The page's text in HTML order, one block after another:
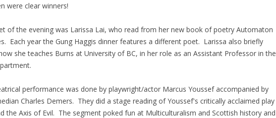
were clear winners!
of the evening was Larissa Lai, who read from her new book of poetry Automaton
Each year the Gung Haggis dinner features a different poet. Larissa also briefly
she teaches Burns at University of BC, in her role as an Assistant Professor in the
performance was done by playwright/actor Marcus Youssef accompanied by
Charles Demers. They did a stage reading of Youssef's critically acclaimed play
the Axis of Evil. The segment poked fun at Multiculturalism and Scottish history and